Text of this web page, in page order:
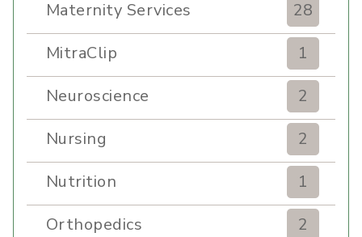
Maternity Services
28
MitraClip
1
Neuroscience
2
Nursing
2
Nutrition
1
Orthopedics
2